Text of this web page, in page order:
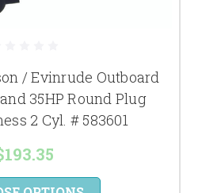
/ Evinrude Outboard
35HP Round Plug
2 Cyl. # 583601